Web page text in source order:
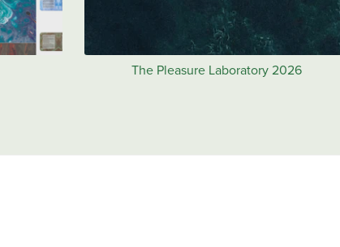
The Pleasure Laboratory 2026